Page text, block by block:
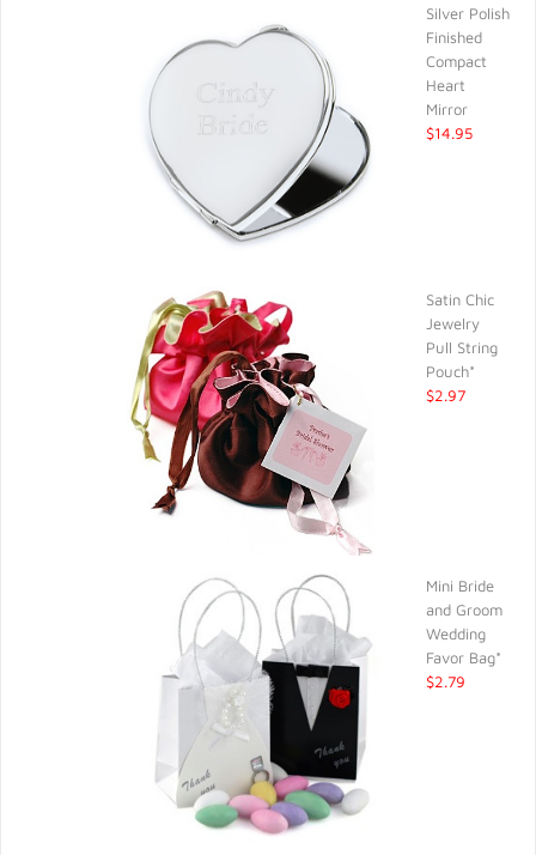
Silver Polish
Finished
Compact
Heart
Mirror
$14.95
Satin Chic
Jewelry
Pull String
Pouch*
$2.97
Mini Bride
and Groom
Wedding
Favor Bag*
$2.79